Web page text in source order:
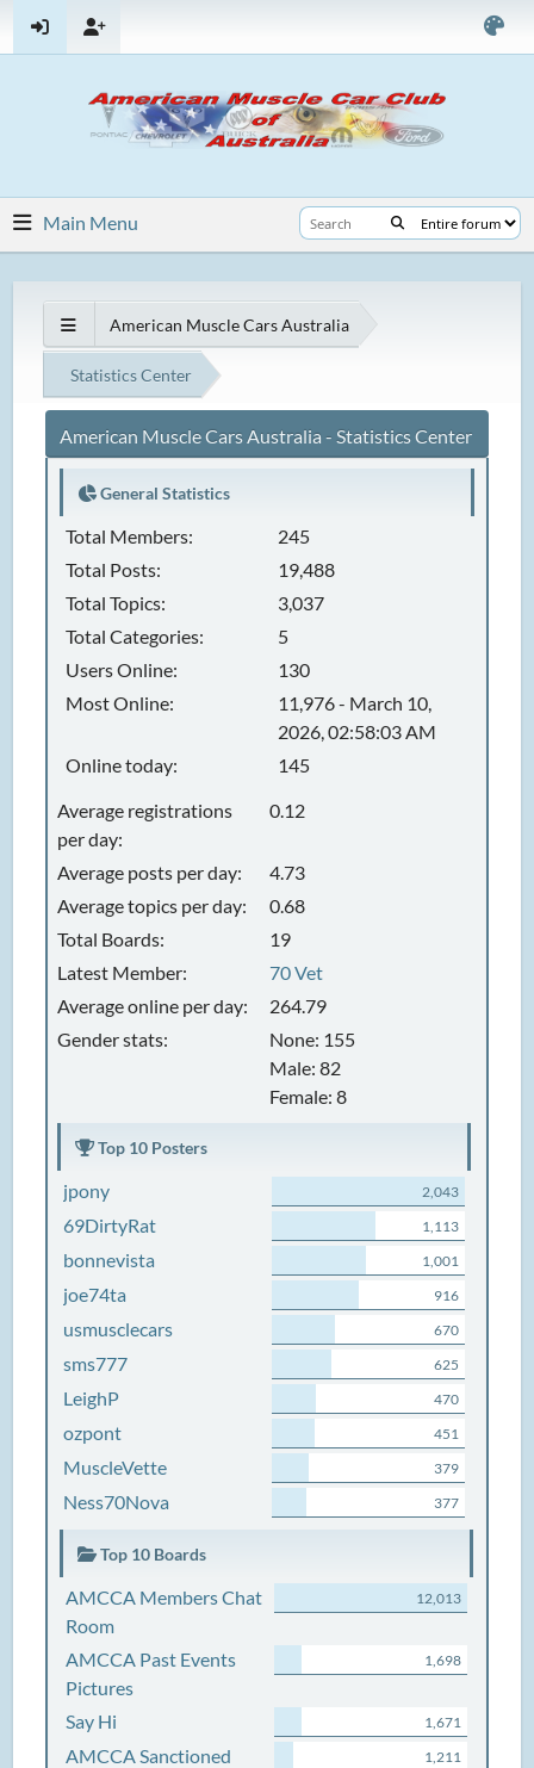
Main Menu
American Muscle Cars Australia
Statistics Center
American Muscle Cars Australia - Statistics Center
General Statistics
Total Members:
245
Total Posts:
19,488
Total Topics:
3,037
Total Categories:
5
Users Online:
130
Most Online:
11,976 - March 10,
2026, 02:58:03 AM
Online today:
145
Average registrations
per day:
0.12
Average posts per day:
4.73
Average topics per day:
0.68
Total Boards:
19
Latest Member:
70 Vet
Average online per day:
264.79
Gender stats:
None: 155
Male: 82
Female: 8
Top 10 Posters
jpony 2,043
69DirtyRat 1,113
bonnevista 1,001
joe74ta 916
usmusclecars 670
sms777 625
LeighP 470
ozpont 451
MuscleVette 379
Ness70Nova 377
Top 10 Boards
AMCCA Members Chat
Room
12,013
AMCCA Past Events
Pictures
1,698
Say Hi 1,671
AMCCA Sanctioned
1,211